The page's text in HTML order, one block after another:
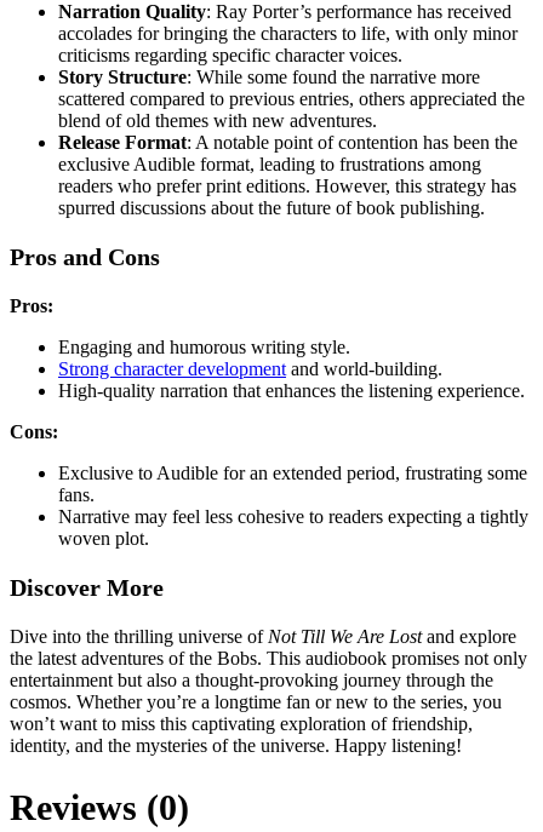
Narration Quality: Ray Porter’s performance has received
accolades for bringing the characters to life, with only minor
criticisms regarding specific character voices.
Story Structure: While some found the narrative more
scattered compared to previous entries, others appreciated the
blend of old themes with new adventures.
Release Format: A notable point of contention has been the
exclusive Audible format, leading to frustrations among
readers who prefer print editions. However, this strategy has
spurred discussions about the future of book publishing.
Pros and Cons
Pros:
Engaging and humorous writing style.
Strong character development and world-building.
High-quality narration that enhances the listening experience.
Cons:
Exclusive to Audible for an extended period, frustrating some
fans.
Narrative may feel less cohesive to readers expecting a tightly
woven plot.
Discover More
Dive into the thrilling universe of Not Till We Are Lostand explore
the latest adventures of the Bobs. This audiobook promises not only
entertainment but also a thought-provoking journey through the
cosmos. Whether you’re a longtime fan or new to the series, you
won’t want to miss this captivating exploration of friendship,
identity, and the mysteries of the universe. Happy listening!
Reviews (0)